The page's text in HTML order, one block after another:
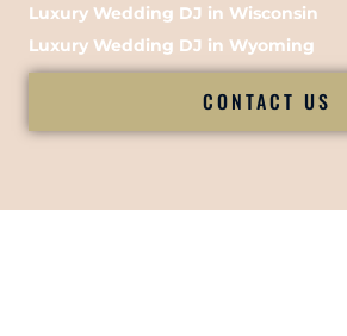
Luxury Wedding DJ in Wisconsin
Luxury Wedding DJ in Wyoming
CONTACT US